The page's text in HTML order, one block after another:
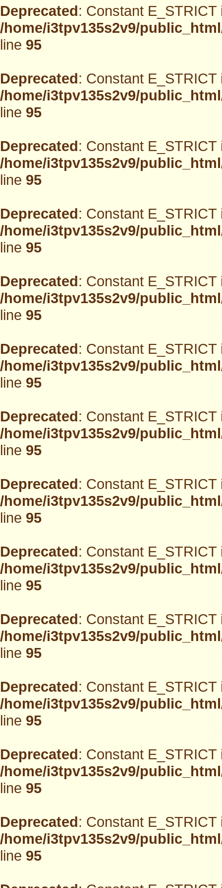
Deprecated: Constant
/home/i3tpv135s2v9/
line95
Deprecated: Constant
/home/i3tpv135s2v9/
line95
Deprecated: Constant
/home/i3tpv135s2v9/
line95
Deprecated: Constant
/home/i3tpv135s2v9/
line95
Deprecated: Constant
/home/i3tpv135s2v9/
line95
Deprecated: Constant
/home/i3tpv135s2v9/
line95
Deprecated: Constant
/home/i3tpv135s2v9/
line95
Deprecated: Constant
/home/i3tpv135s2v9/
line95
Deprecated: Constant
/home/i3tpv135s2v9/
line95
Deprecated: Constant
/home/i3tpv135s2v9/
line95
Deprecated: Constant
/home/i3tpv135s2v9/
line95
Deprecated: Constant
/home/i3tpv135s2v9/
line95
Deprecated: Constant
/home/i3tpv135s2v9/
line95